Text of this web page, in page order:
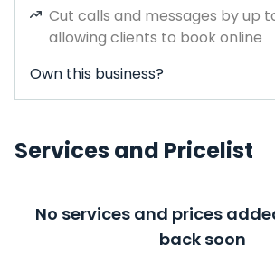
Cut calls and messages by up
allowing clients to book online
Own this business?
Services and Pricelist
No services and prices
back soon